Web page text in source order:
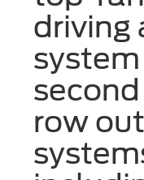
driving
row